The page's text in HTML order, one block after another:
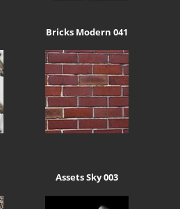
Bricks Modern 041
Assets Sky 003